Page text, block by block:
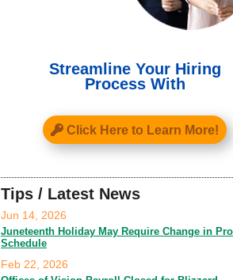
Streamline Your Hiring
Process With
Click Here to Learn More!
Tips / Latest News
Juneteenth Holiday May Require Change in
Schedule
Jun 14, 2026
Feb 22, 2026